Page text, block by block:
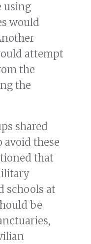
using
would
attempt
the
the
shared
avoid these
that
schools at
be